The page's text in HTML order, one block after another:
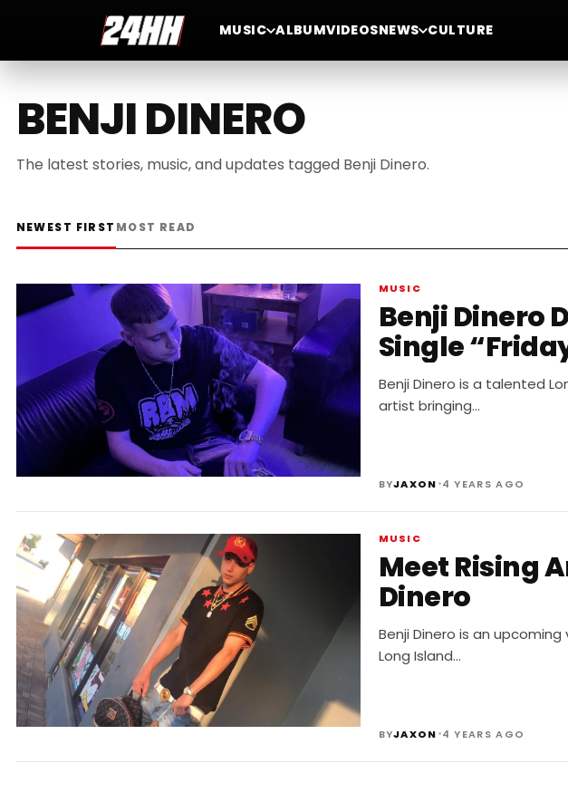
MUSIC ALBUMVIDEOSNEWS CULTURE
BENJI DINERO
The latest stories, music, and updates tagged Benji Dinero.
NEWEST FIRST MOST READ
MUSIC
Benji Dinero
Single
Benji Dinero is a talented
artist bringing…
BYJAXON•4 YEARS AGO
MUSIC
Meet Rising
Dinero
Benji Dinero is an
Long Island…
BYJAXON•4 YEARS AGO